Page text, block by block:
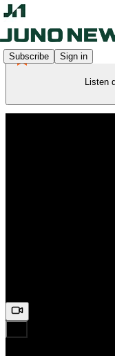
Subscribe Sign in
Listen